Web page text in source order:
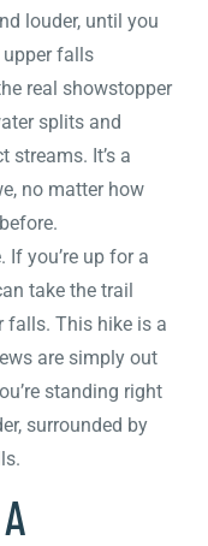
louder, until you
falls
real showstopper
splits and
streams. It’s a
no matter how
If you’re up for a
take the trail
falls. This hike is a
are simply out
standing right
surrounded by